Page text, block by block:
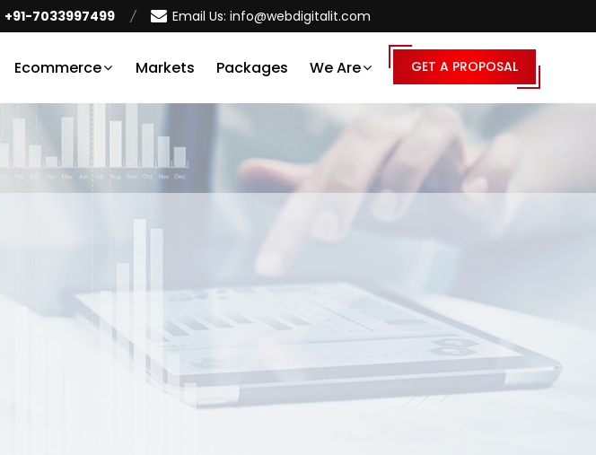
+91-7033997499 Email Us: info@webdigitalit.com
Ecommerce Markets Packages We Are GET A PROPOSAL